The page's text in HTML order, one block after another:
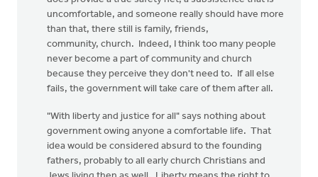
uncomfortable, and someone really should have more
than that, there still is family, friends,
community, church. Indeed, I think too many people
never become a part of community and church
because they perceive they don't need to. If all else
fails, the government will take care of them after all.
"With liberty and justice for all" says nothing about
government owing anyone a comfortable life. That
idea would be considered absurd to the founding
fathers, probably to all early church Christians and